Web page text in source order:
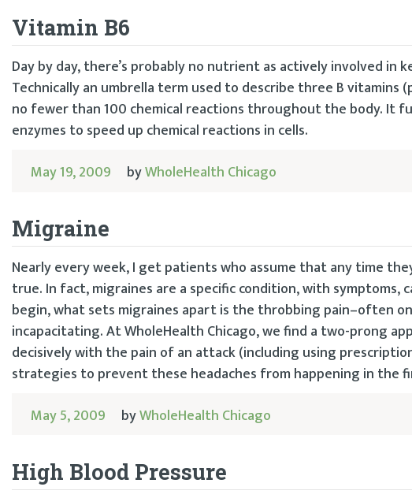
Vitamin B6
Day by day, there’s probably no nutrient as actively involved in
Technically an umbrella term used to describe three B vitamins
no fewer than 100 chemical reactions throughout the body. It
enzymes to speed up chemical reactions in cells.
May 19, 2009
byWholeHealth Chicago
Migraine
Nearly every week, I get patients who assume that any time
true. In fact, migraines are a specific condition, with
begin, what sets migraines apart is the throbbing pain–often
incapacitating. At WholeHealth Chicago, we find a two-prong
decisively with the pain of an attack (including using
strategies to prevent these headaches from happening in the
May 5, 2009
byWholeHealth Chicago
High Blood Pressure